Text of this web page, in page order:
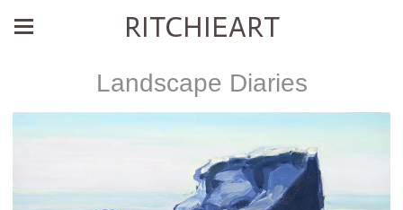
RITCHIEART
Landscape Diaries